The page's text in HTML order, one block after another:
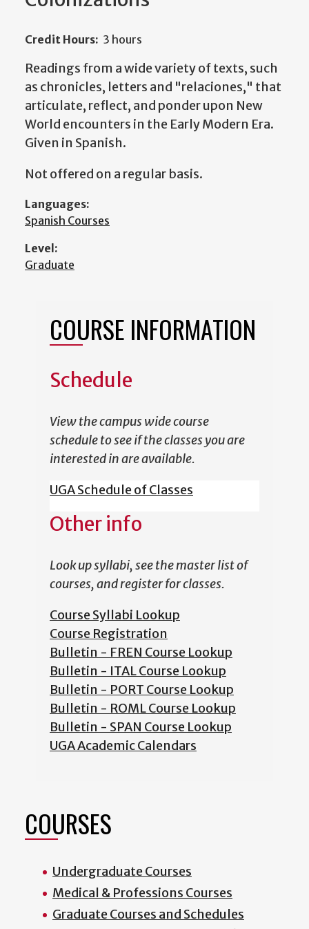
Credit Hours: 3 hours
Readings from a wide variety of texts, such
as chronicles, letters and "relaciones," that
articulate, reflect, and ponder upon New
World encounters in the Early Modern Era.
Given in Spanish.
Not offered on a regular basis.
Languages:
Spanish Courses
Level:
Graduate
COURSE INFORMATION
Schedule
View the campus wide course
schedule to see if the classes you are
interested in are available.
UGA Schedule of Classes
Other info
Look up syllabi, see the master list of
courses, and register for classes.
Course Syllabi Lookup
Course Registration
Bulletin - FREN Course Lookup
Bulletin - ITAL Course Lookup
Bulletin - PORT Course Lookup
Bulletin - ROML Course Lookup
Bulletin - SPAN Course Lookup
UGA Academic Calendars
COURSES
Undergraduate Courses
Medical & Professions Courses
Graduate Courses and Schedules